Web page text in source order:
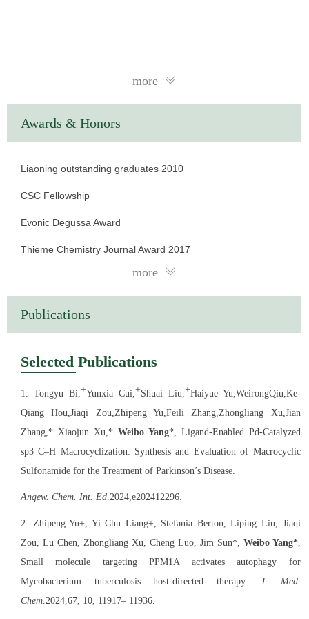
more
Awards & Honors
Liaoning outstanding graduates 2010
CSC Fellowship
Evonic Degussa Award
Thieme Chemistry Journal Award 2017
Excellent Mentor, Chinese Academy of Sciences 2022
Pudong New Area Pearl Elite Talents 2023
more
Publications
Selected Publications
1. Tongyu Bi, +Yunxia Cui, +Shuai Liu, +Haiyue Yu,WeirongQiu,Ke-
Qiang Hou,Jiaqi Zou,Zhipeng Yu,Feili Zhang,Zhongliang Xu,Jian
Zhang,* Xiaojun Xu,* Weibo Yang*, Ligand-Enabled Pd-Catalyzed
sp3 C‒H Macrocyclization: Synthesis and Evaluation of Macrocyclic
Sulfonamide for the Treatment of Parkinson’s Disease.
Angew. Chem. Int. Ed .2024,e202412296.
2. Zhipeng Yu+, Yi Chu Liang+, Stefania Berton, Liping Liu, Jiaqi
Zou, Lu Chen, Zhongliang Xu, Cheng Luo, Jim Sun*, Weibo Yang*,
Small molecule targeting PPM1A activates autophagy for
Mycobacterium tuberculosis host-directed therapy.
J. Med.
Chem .2024,67, 10, 11917– 11936.